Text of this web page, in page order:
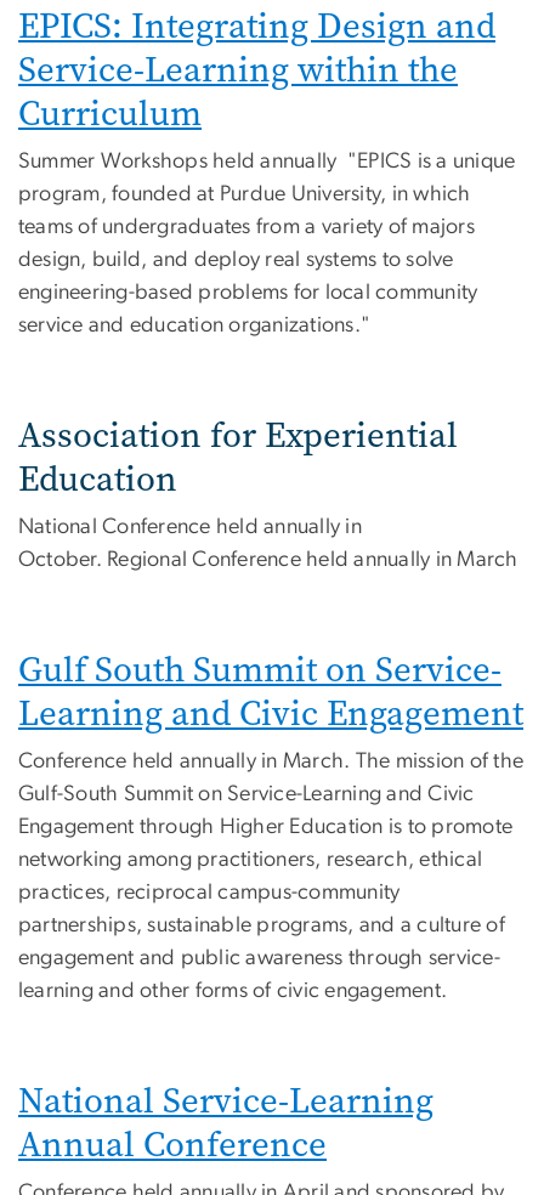
EPICS: Integrating Design and
Service-Learning within the
Curriculum
Summer Workshops held annually "EPICS is a unique
program, founded at Purdue University, in which
teams of undergraduates from a variety of majors
design, build, and deploy real systems to solve
engineering-based problems for local community
service and education organizations."
Association for Experiential
Education
National Conference held annually in
October. Regional Conference held annually in March
Gulf South Summit on Service-
Learning and Civic Engagement
Conference held annually in March. The mission of the
Gulf-South Summit on Service-Learning and Civic
Engagement through Higher Education is to promote
networking among practitioners, research, ethical
practices, reciprocal campus-community
partnerships, sustainable programs, and a culture of
engagement and public awareness through service-
learning and other forms of civic engagement.
National Service-Learning
Annual Conference